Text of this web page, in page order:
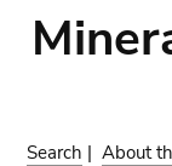
Search |About